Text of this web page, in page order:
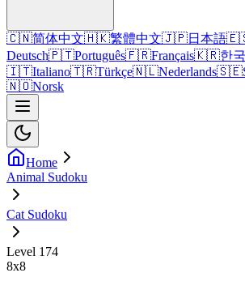
🇨🇳简体中文🇭🇰繁體中文🇯🇵日本語
Deutsch🇵🇹Português🇫🇷Français🇰🇷한
🇮🇹Italiano🇹🇷Türkçe🇳🇱Nederlands🇸🇪
🇳🇴Norsk
Home
Animal Sudoku
Cat Sudoku
Level 174
8x8